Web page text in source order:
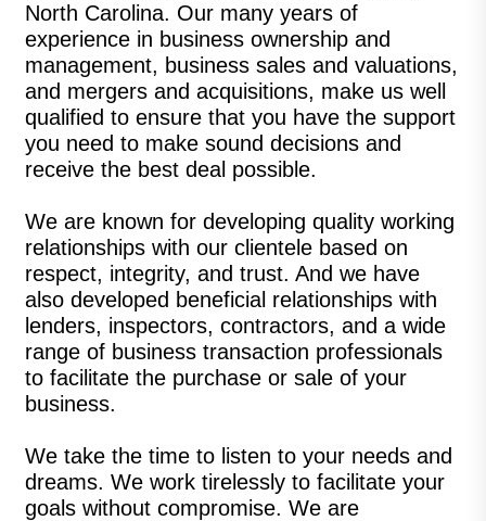
North Carolina. Our many years of
experience in business ownership and
management, business sales and valuations,
and mergers and acquisitions, make us well
qualified to ensure that you have the support
you need to make sound decisions and
receive the best deal possible.
We are known for developing quality working
relationships with our clientele based on
respect, integrity, and trust. And we have
also developed beneficial relationships with
lenders, inspectors, contractors, and a wide
range of business transaction professionals
to facilitate the purchase or sale of your
business.
We take the time to listen to your needs and
dreams. We work tirelessly to facilitate your
goals without compromise. We are